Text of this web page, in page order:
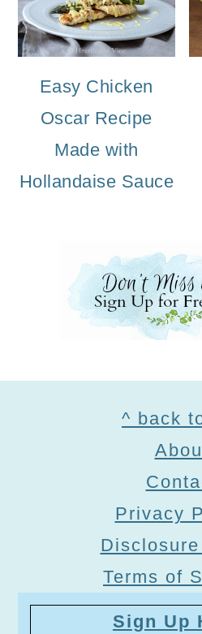
Easy Chicken
Oscar Recipe
Made with
Hollandaise Sauce
^ back
Privacy
Terms of
Sign Up